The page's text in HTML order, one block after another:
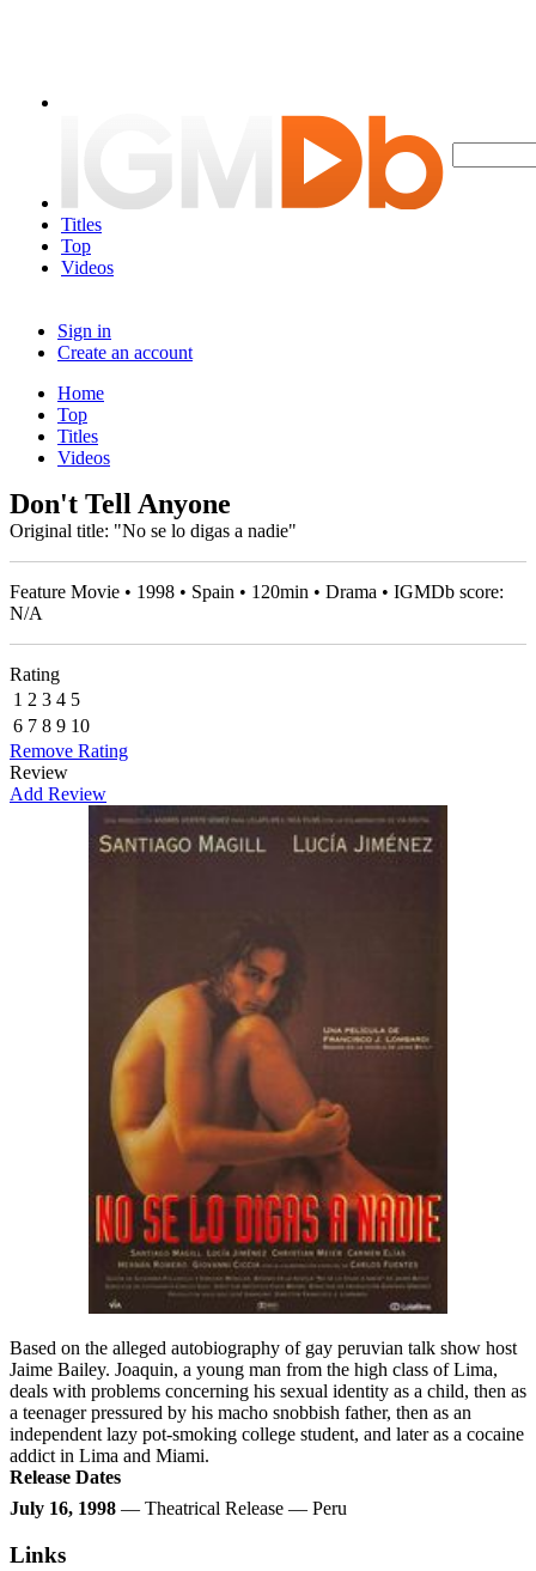
Titles
Top
Videos
Sign in
Create an account
Home
Top
Titles
Videos
Don't Tell Anyone
Original title: "No se lo digas a nadie"
Feature Movie • 1998 • Spain • 120min • Drama • IGMDb score:
N/A
Rating
1 2 3 4 5
6 7 8 9 10
Remove Rating
Review
Add Review
Based on the alleged autobiography of gay peruvian talk show host
Jaime Bailey. Joaquin, a young man from the high class of Lima,
deals with problems concerning his sexual identity as a child, then as
a teenager pressured by his macho snobbish father, then as an
independent lazy pot-smoking college student, and later as a cocaine
addict in Lima and Miami.
Release Dates
July 16, 1998 — Theatrical Release — Peru
Links